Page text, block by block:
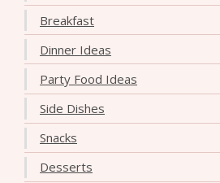
Breakfast
Dinner Ideas
Party Food Ideas
Side Dishes
Snacks
Desserts